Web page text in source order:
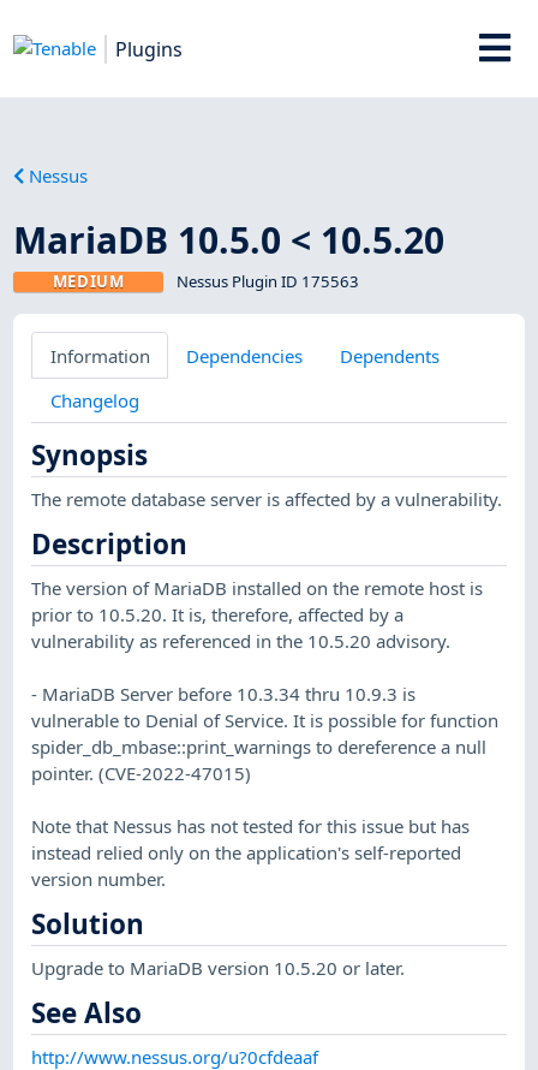
Plugins
Nessus
MariaDB 10.5.0 < 10.5.20
MEDIUM Nessus Plugin ID 175563
Information Dependencies
Dependents
Changelog
Synopsis
The remote database server is affected by a vulnerability.
Description
The version of MariaDB installed on the remote host is
prior to 10.5.20. It is, therefore, affected by a
vulnerability as referenced in the 10.5.20 advisory.
- MariaDB Server before 10.3.34 thru 10.9.3 is
vulnerable to Denial of Service. It is possible for function
spider_db_mbase::print_warnings to dereference a null
pointer. (CVE-2022-47015)
Note that Nessus has not tested for this issue but has
instead relied only on the application's self-reported
version number.
Solution
Upgrade to MariaDB version 10.5.20 or later.
See Also
http://www.nessus.org/u?0cfdeaaf